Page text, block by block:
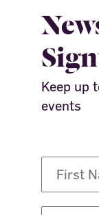
Keep up
events